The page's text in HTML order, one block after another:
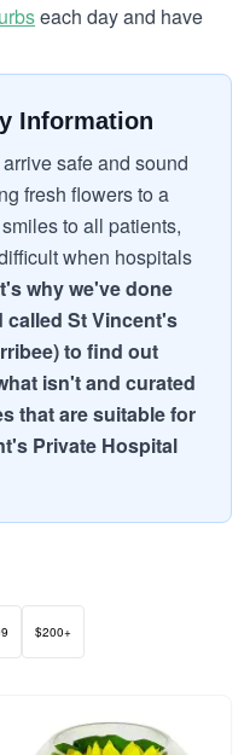
each day and have
Information
safe and sound
fresh flowers to a
to all patients,
when hospitals
why we've done
called St Vincent's
to find out
isn't and curated
that are suitable for
Private Hospital
$200+